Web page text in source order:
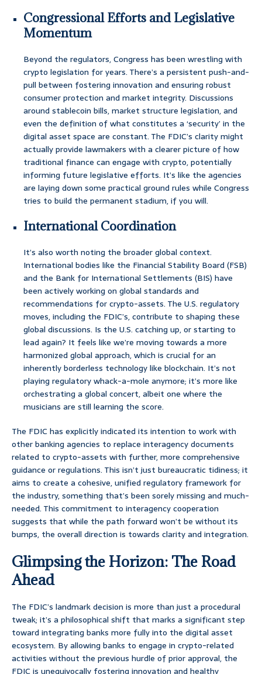
Congressional Efforts and Legislative
Momentum
Beyond the regulators, Congress has been wrestling with
crypto legislation for years. There’s a persistent push-and-
pull between fostering innovation and ensuring robust
consumer protection and market integrity. Discussions
around stablecoin bills, market structure legislation, and
even the definition of what constitutes a ‘security’ in the
digital asset space are constant. The FDIC’s clarity might
actually provide lawmakers with a clearer picture of how
traditional finance can engage with crypto, potentially
informing future legislative efforts. It’s like the agencies
are laying down some practical ground rules while Congress
tries to build the permanent stadium, if you will.
International Coordination
It’s also worth noting the broader global context.
International bodies like the Financial Stability Board (FSB)
and the Bank for International Settlements (BIS) have
been actively working on global standards and
recommendations for crypto-assets. The U.S. regulatory
moves, including the FDIC’s, contribute to shaping these
global discussions. Is the U.S. catching up, or starting to
lead again? It feels like we’re moving towards a more
harmonized global approach, which is crucial for an
inherently borderless technology like blockchain. It’s not
playing regulatory whack-a-mole anymore; it’s more like
orchestrating a global concert, albeit one where the
musicians are still learning the score.
The FDIC has explicitly indicated its intention to work with
other banking agencies to replace interagency documents
related to crypto-assets with further, more comprehensive
guidance or regulations. This isn’t just bureaucratic tidiness; it
aims to create a cohesive, unified regulatory framework for
the industry, something that’s been sorely missing and much-
needed. This commitment to interagency cooperation
suggests that while the path forward won’t be without its
bumps, the overall direction is towards clarity and integration.
Glimpsing the Horizon: The Road
Ahead
The FDIC’s landmark decision is more than just a procedural
tweak; it’s a philosophical shift that marks a significant step
toward integrating banks more fully into the digital asset
ecosystem. By allowing banks to engage in crypto-related
activities without the previous hurdle of prior approval, the
FDIC is unequivocally fostering innovation and healthy